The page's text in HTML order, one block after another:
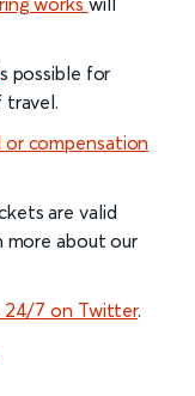
possible for
travel.
or compensation
are valid
more about our
24/7 on Twitter.